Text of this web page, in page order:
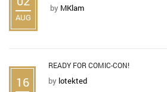
AUG
by MKlam
16
READY FOR COMIC-CON!
by lotekted